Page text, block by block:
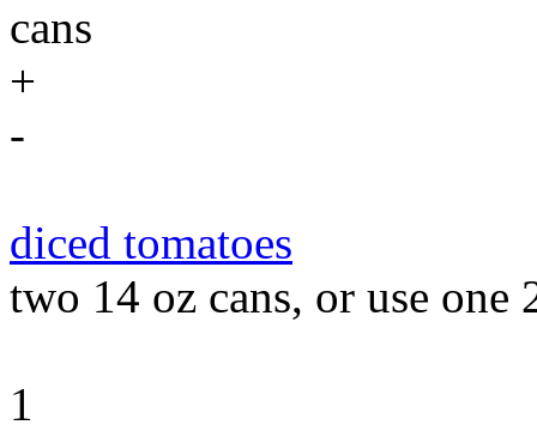
cans
+
-
diced tomatoes
two 14 oz cans, or use one
1